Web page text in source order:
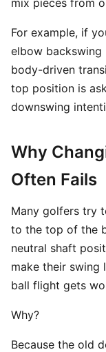
mix pieces from
For example, if
elbow
body-driven
top position is
downswing
Why
Often Fails
Many golfers try
to the top of the
neutral shaft
make their swing
ball flight gets
Why?
Because the old